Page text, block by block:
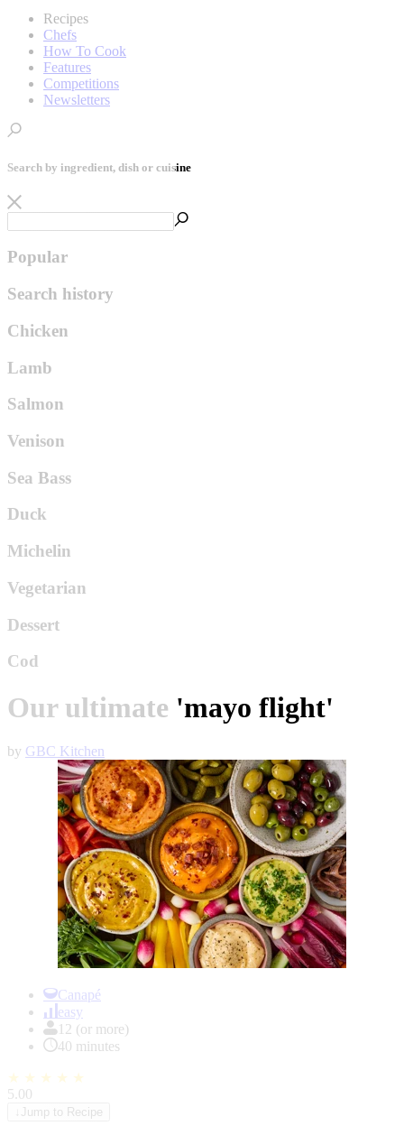
Recipes
Chefs
How To Cook
Features
Competitions
Newsletters
Search by ingredient, dish or cuisine
Popular
Search history
Chicken
Lamb
Salmon
Venison
Sea Bass
Duck
Michelin
Vegetarian
Dessert
Cod
Our ultimate 'mayo flight'
by GBC Kitchen
Canapé
easy
12 (or more)
40 minutes
★ ★ ★ ★ ★
5.00
Jump to Recipe